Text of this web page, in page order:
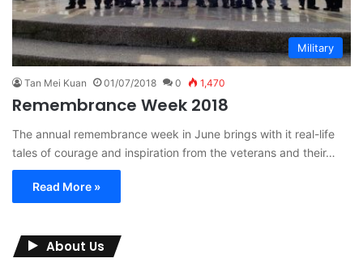
Military
Tan Mei Kuan 01/07/2018 0 1,470
Remembrance Week 2018
The annual remembrance week in June brings with it real-life
tales of courage and inspiration from the veterans and their…
Read More »
About Us